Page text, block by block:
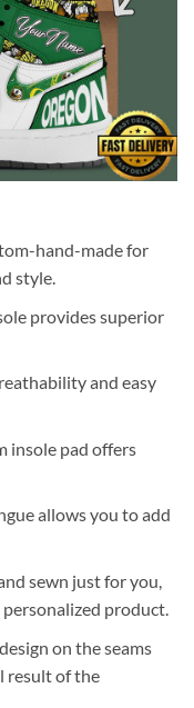
hand-made for
style.
provides superior
and easy
insole pad offers
allows you to add
sewn just for you,
product.
on the seams
result of the